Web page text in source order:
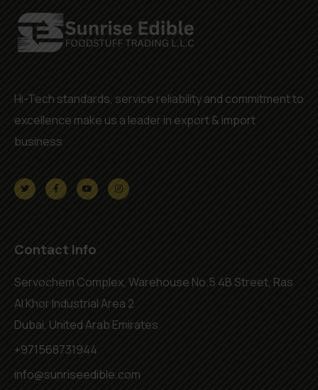
Hi-Tech standards, service reliability and commitment to
excellence make us a leader in export & import
business
Contact Info
Servochem Complex, Warehouse No.5 4B Street, Ras
Al Khor Industrial Area 2
Dubai, United Arab Emirates
+971568731944
info@sunriseedible.com